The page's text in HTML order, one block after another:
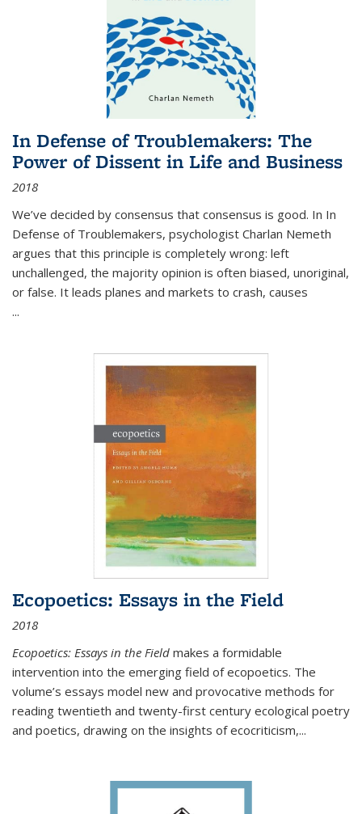
In Defense of Troublemakers: The
Power of Dissent in Life and Business
2018
We’ve decided by consensus that consensus is good. In In
Defense of Troublemakers, psychologist Charlan Nemeth
argues that this principle is completely wrong: left
unchallenged, the majority opinion is often biased, unoriginal,
or false. It leads planes and markets to crash, causes
...
Ecopoetics: Essays in the Field
2018
Ecopoetics: Essays in the Field makes a formidable
intervention into the emerging field of ecopoetics. The
volume’s essays model new and provocative methods for
reading twentieth and twenty-first century ecological poetry
and poetics, drawing on the insights of ecocriticism,...